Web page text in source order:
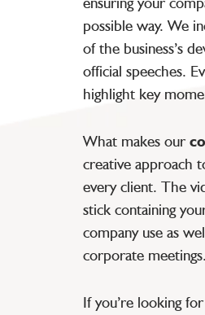
possible way. We
of the business’s
official speeches.
highlight key
What makes our
creative approach
every client. The
stick containing
company use as
corporate meetings.
If you’re looking